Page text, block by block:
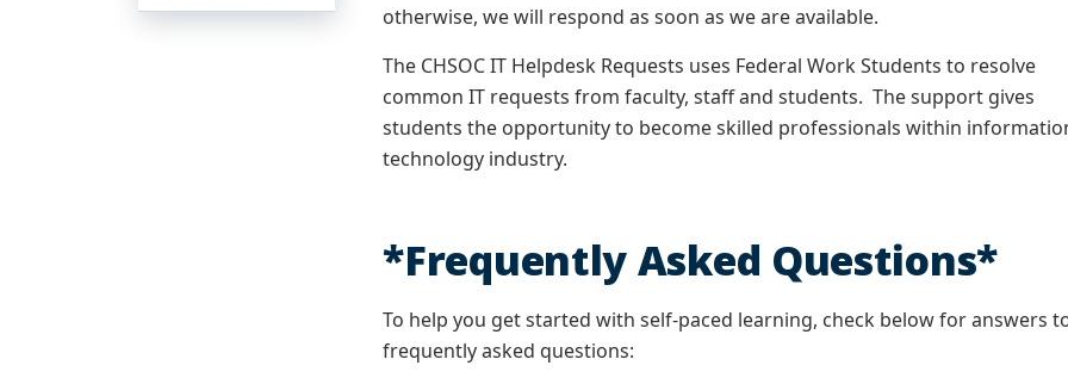
otherwise, we will respond as soon as we are available.
The CHSOC IT Helpdesk Requests uses Federal Work Students to resolve
common IT requests from faculty, staff and students. The support gives
students the opportunity to become skilled professionals within
technology industry.
*Frequently Asked Questions*
To help you get started with self-paced learning, check below for answers
frequently asked questions: